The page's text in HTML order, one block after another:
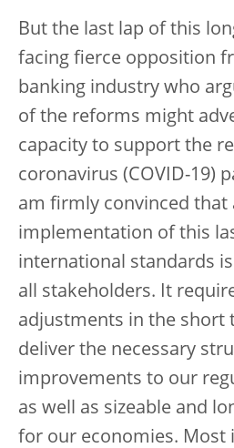
But the last lap of this
facing fierce opposition
banking industry who
of the reforms might
capacity to support the
coronavirus (COVID-19)
am firmly convinced that
implementation of this
international standards
all stakeholders. It
adjustments in the short
deliver the necessary
improvements to our
as well as sizeable and
for our economies. Most